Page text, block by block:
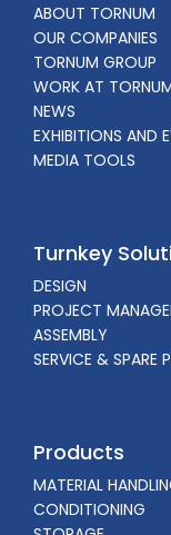
ABOUT TORNUM
OUR COMPANIES
TORNUM GROUP
WORK AT
NEWS
EXHIBITIONS AND
MEDIA TOOLS
Turnkey
DESIGN
PROJECT
ASSEMBLY
SERVICE & SPARE
Products
MATERIAL
CONDITIONING